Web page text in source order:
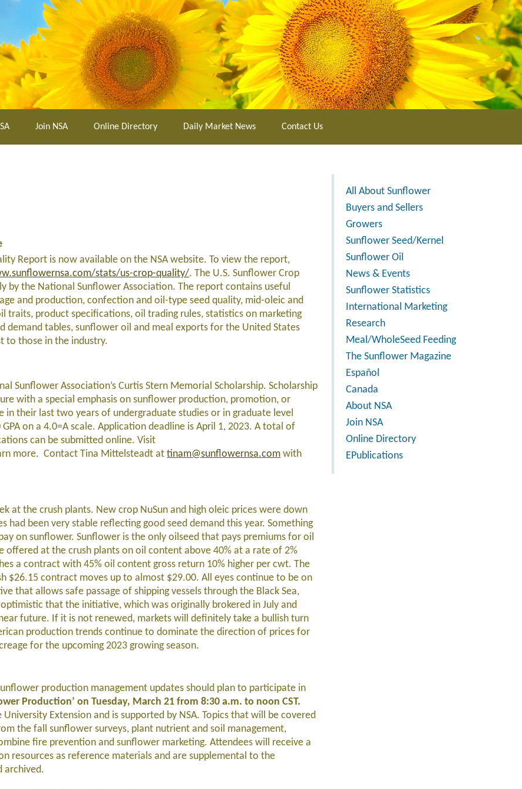
Join NSA Online Directory Daily Market News Contact Us
All About Sunflower
Buyers and Sellers
Growers
Sunflower Seed/Kernel
Sunflower Oil
News & Events
Sunflower Statistics
International Marketing
Research
Meal/WholeSeed Feeding
The Sunflower Magazine
Español
Canada
About NSA
Join NSA
Online Directory
EPublications
Report is now available on the NSA website. To view the report,
stats/us-crop-quality/. The U.S. Sunflower Crop
by the National Sunflower Association. The report contains useful
and production, confection and oil-type seed quality, mid-oleic and
traits, product specifications, oil trading rules, statistics on marketing
demand tables, sunflower oil and meal exports for the United States
to those in the industry.
Sunflower Association’s Curtis Stern Memorial Scholarship. Scholarship
with a special emphasis on sunflower production, promotion, or
their last two years of undergraduate studies or in graduate level
on a 4.0=A scale. Application deadline is April 1, 2023. A total of
can be submitted online. Visit
more. Contact Tina Mittelsteadt attinam@sunflowernsa.com with
at the crush plants. New crop NuSun and high oleic prices were down
had been very stable reflecting good seed demand this year. Something
on sunflower. Sunflower is the only oilseed that pays premiums for oil
offered at the crush plants on oil content above 40% at a rate of 2%
a contract with 45% oil content gross return 10% higher per cwt. The
$26.15 contract moves up to almost $29.00. All eyes continue to be on
that allows safe passage of shipping vessels through the Black Sea,
that the initiative, which was originally brokered in July and
future. If it is not renewed, markets will definitely take a bullish turn
production trends continue to dominate the direction of prices for
for the upcoming 2023 growing season.
production management updates should plan to participate in
Production’ on Tuesday, March 21 from 8:30 a.m. to noon CST.
Extension and is supported by NSA. Topics that will be covered
the fall sunflower surveys, plant nutrient and soil management,
fire prevention and sunflower marketing. Attendees will receive a
resources as reference materials and are supplemental to the
archived.